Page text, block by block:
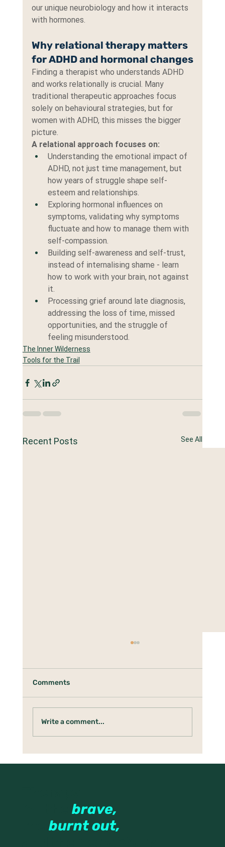
our unique neurobiology and how it interacts
with hormones.
Why relational therapy matters
for ADHD and hormonal changes
Finding a therapist who understands ADHD
and works relationally is crucial. Many
traditional therapeutic approaches focus
solely on behavioural strategies, but for
women with ADHD, this misses the bigger
picture.
A relational approach focuses on:
Understanding the emotional impact of
ADHD, not just time management, but
how years of struggle shape self-
esteem and relationships.
Exploring hormonal influences on
symptoms, validating why symptoms
fluctuate and how to manage them with
self-compassion.
Building self-awareness and self-trust,
instead of internalising shame - learn
how to work with your brain, not against
it.
Processing grief around late diagnosis,
addressing the loss of time, missed
opportunities, and the struggle of
feeling misunderstood.
The Inner Wilderness
Tools for the Trail
Recent Posts See All
Comments
Write a comment...
for thebrave,
theburnt out,